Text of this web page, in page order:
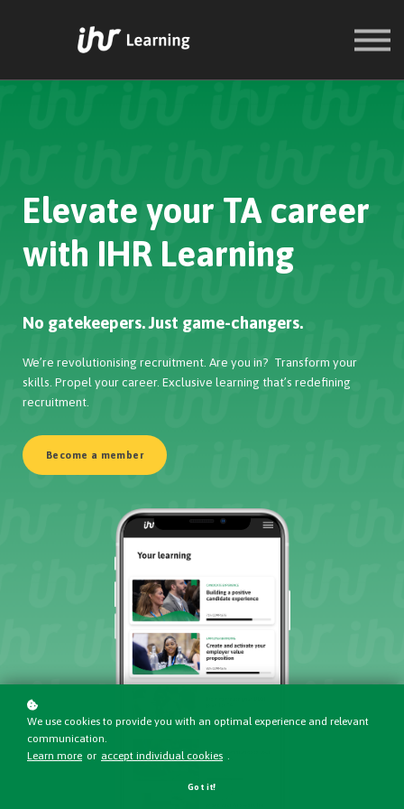
SIGN IN
SIGN UP
Elevate your TA career
with IHR Learning
No gatekeepers. Just game-changers.
We’re revolutionising recruitment. Are you in? Transform your
skills. Propel your career. Exclusive learning that’s redefining
recruitment.
Become a member
We use cookies to provide you with an optimal experience and relevant
communication.
Learn more or accept individual cookies .
Got it!